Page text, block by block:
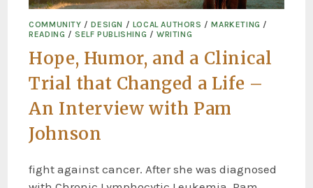
COMMUNITY /DESIGN / LOCAL AUTHORS /MARKETING /
READING /SELF PUBLISHING /WRITING
Hope, Humor, and a Clinical
Trial that Changed a Life –
An Interview with Pam
Johnson
fight against cancer. After she was diagnosed